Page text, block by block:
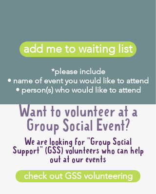
add me to waiting list
*please include
• name of event you would like to attend
• person(s) who would like to attend
Want to volunteer at a
Group Social Event?
We are looking for "Group Social
Support" (GSS) volunteers who can help
out at our events
check out GSS volunteering